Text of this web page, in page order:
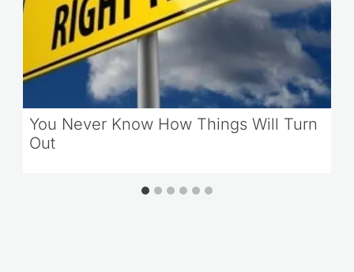
You Never Know How Things Will Turn
Out